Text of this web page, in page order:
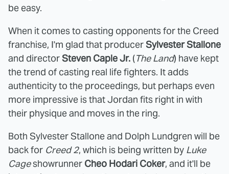
be easy.
When it comes to casting opponents for the Creed
franchise, I'm glad that producerSylvester Stallone
and directorSteven Caple Jr. (The Land) have kept
the trend of casting real life fighters. It adds
authenticity to the proceedings, but perhaps even
more impressive is that Jordan fits right in with
their physique and moves in the ring.
Both Sylvester Stallone and Dolph Lundgren will be
back for Creed 2, which is being written by Luke
Cageshowrunner Cheo Hodari Coker, and it'll be